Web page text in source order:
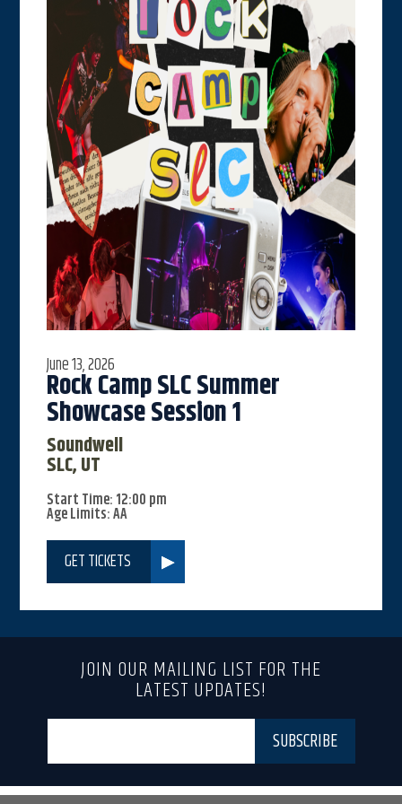
June 13, 2026
Rock Camp SLC Summer
Showcase Session 1
Soundwell
SLC, UT
Start Time: 12:00 pm
Age Limits: AA
GET TICKETS
JOIN OUR MAILING LIST FOR THE
LATEST UPDATES!